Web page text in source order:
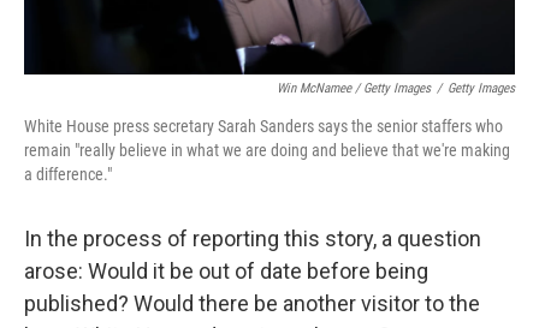
Win McNamee / Getty Images / Getty Images
White House press secretary Sarah Sanders says the senior staffers who
remain "really believe in what we are doing and believe that we're making
a difference."
In the process of reporting this story, a question
arose: Would it be out of date before being
published? Would there be another visitor to the